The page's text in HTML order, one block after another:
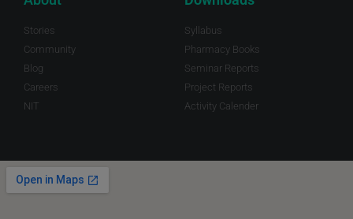
Stories
Community
Blog
Careers
NIT
Syllabus
Pharmacy Books
Seminar Reports
Project Reports
Activity Calender